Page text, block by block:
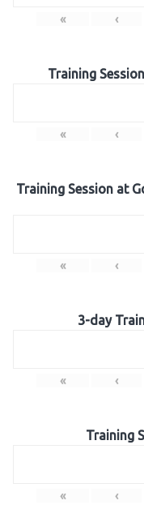
« ‹
Training
« ‹
Training Session at
« ‹
3-day
« ‹
Training
« ‹